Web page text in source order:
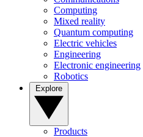
Computing
Mixed reality
Quantum computing
Electric vehicles
Engineering
Electronic engineering
Robotics
Products